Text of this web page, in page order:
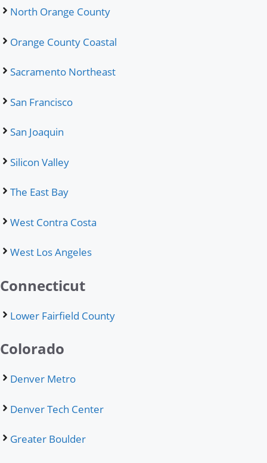
North Orange County
Orange County Coastal
Sacramento Northeast
San Francisco
San Joaquin
Silicon Valley
The East Bay
West Contra Costa
West Los Angeles
Connecticut
Lower Fairfield County
Colorado
Denver Metro
Denver Tech Center
Greater Boulder